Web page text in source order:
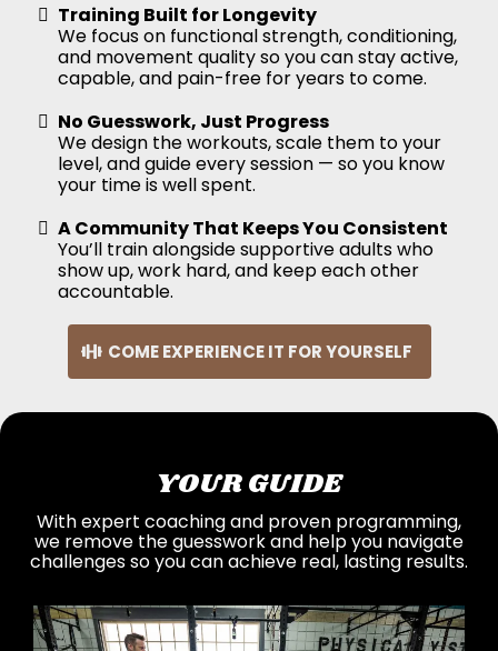
Training Built for Longevity
We focus on functional strength, conditioning,
and movement quality so you can stay active,
capable, and pain-free for years to come.
No Guesswork, Just Progress
We design the workouts, scale them to your
level, and guide every session — so you know
your time is well spent.
A Community That Keeps You Consistent
You’ll train alongside supportive adults who
show up, work hard, and keep each other
accountable.
COME EXPERIENCE IT FOR YOURSELF
YOUR GUIDE
With expert coaching and proven programming,
we remove the guesswork and help you navigate
challenges so you can achieve real, lasting results.